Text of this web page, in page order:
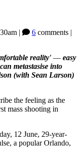
| 6 comments |
reality' — easy
metastasise into
(with Sean Larson)
the feeling as the
mass shooting in
12 June, 29-year-
a popular Orlando,